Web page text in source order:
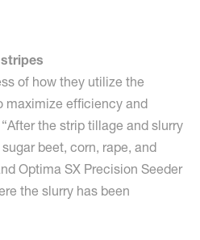
of how they utilize the
maximize efficiency and
the strip tillage and slurry
beet, corn, rape, and
Optima SX Precision Seeder
the slurry has been